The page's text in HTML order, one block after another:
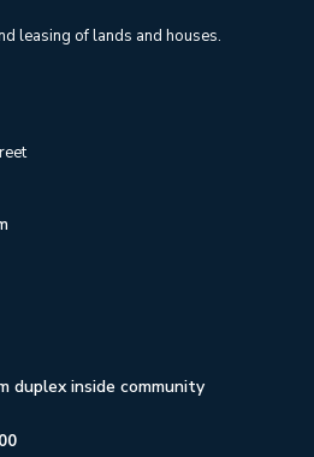
leasing of lands and houses.
duplex inside community